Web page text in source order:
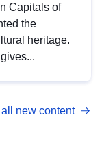
Capitals of
the
heritage.
new content